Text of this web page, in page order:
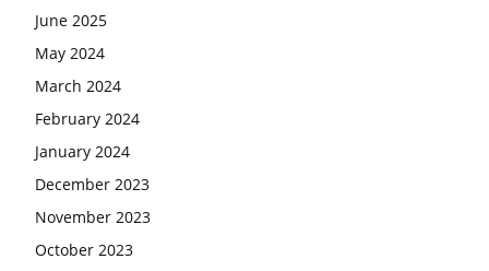
June 2025
May 2024
March 2024
February 2024
January 2024
December 2023
November 2023
October 2023